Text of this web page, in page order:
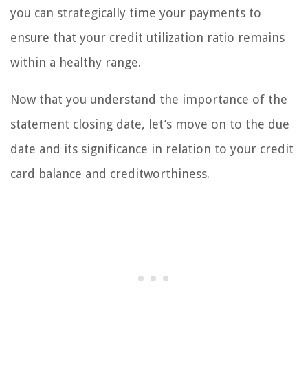
you can strategically time your payments to
ensure that your credit utilization ratio remains
within a healthy range.
Now that you understand the importance of the
statement closing date, let’s move on to the due
date and its significance in relation to your credit
card balance and creditworthiness.